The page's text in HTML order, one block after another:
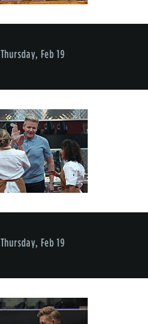
Thursday, Feb 19
Thursday, Feb 19